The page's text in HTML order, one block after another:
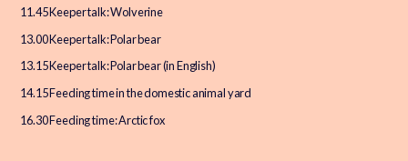
11.45 Keeper talk: Wolverine
13.00 Keeper talk: Polar bear
13.15 Keeper talk: Polar bear (in English)
14.15 Feeding time in the domestic animal yard
16.30 Feeding time: Arctic fox